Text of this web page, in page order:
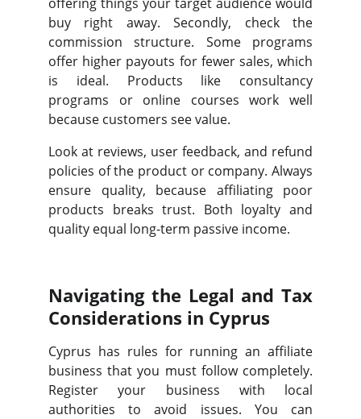
buy right away. Secondly, check the
commission structure. Some programs
offer higher payouts for fewer sales, which
is ideal. Products like consultancy
programs or online courses work well
because customers see value.
Look at reviews, user feedback, and refund
policies of the product or company. Always
ensure quality, because affiliating poor
products breaks trust. Both loyalty and
quality equal long-term passive income.
Navigating the Legal and Tax
Considerations in Cyprus
Cyprus has rules for running an affiliate
business that you must follow completely.
Register your business with local
authorities to avoid issues. You can